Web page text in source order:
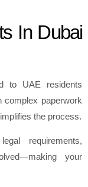
In Dubai
to UAE residents
complex paperwork
the process.
requirements,
your